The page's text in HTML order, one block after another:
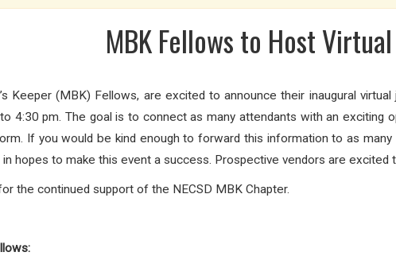
MBK Fellows to Host
Keeper (MBK) Fellows, are excited to announce their inaugural
4:30 pm. The goal is to connect as many attendants with an exciting
If you would be kind enough to forward this information to as
hopes to make this event a success. Prospective vendors are
the continued support of the NECSD MBK Chapter.